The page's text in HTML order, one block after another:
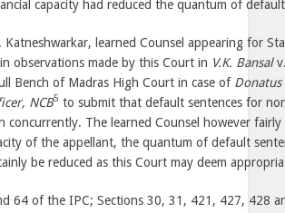
capacity had reduced the quantum of
Katneshwarkar, learned Counsel appearing for
observations made by this Court in V.K. Bansal
Bench of Madras High Court in case of Donatus
NCB5 to submit that default sentences for
concurrently. The learned Counsel however
of the appellant, the quantum of default
be reduced as this Court may deem
64 of the IPC; Sections 30, 31, 421, 427, 428